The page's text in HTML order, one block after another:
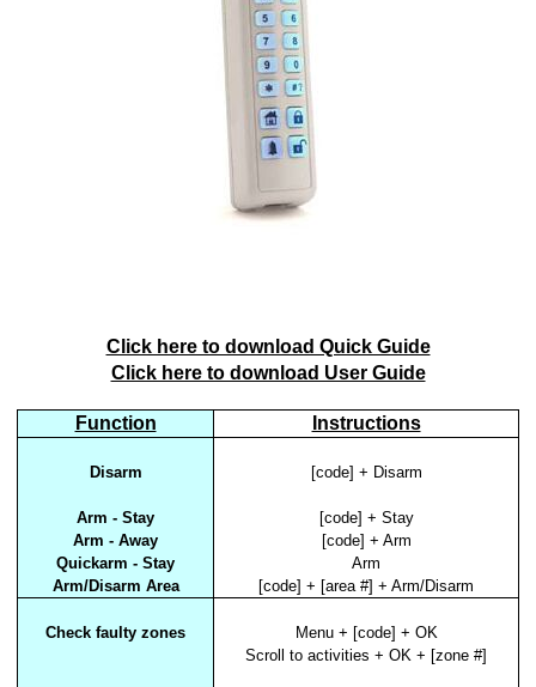
Click here to download Quick Guide
Click here to download User Guide
Function Instructions
Disarm [code] + Disarm
Arm - Stay
[code] + Stay
Arm - Away
[code] + Arm
Quickarm - Stay
Arm
Arm/Disarm Area
[code] + [area #] + Arm/Disarm
Check faulty zones
Menu + [code] + OK
Scroll to activities + OK + [zone #]